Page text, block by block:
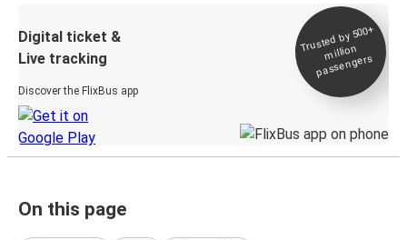
Digital ticket &
Live tracking
Discover the FlixBus app
Trusted by 500+
million
passengers
On this page